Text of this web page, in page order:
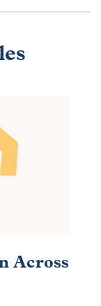
Across